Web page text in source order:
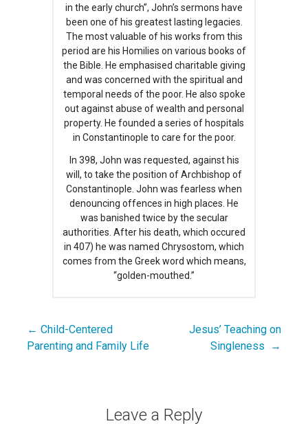
in the early church”, John’s sermons have
been one of his greatest lasting legacies.
The most valuable of his works from this
period are his Homilies on various books of
the Bible. He emphasised charitable giving
and was concerned with the spiritual and
temporal needs of the poor. He also spoke
out against abuse of wealth and personal
property. He founded a series of hospitals
in Constantinople to care for the poor.
In 398, John was requested, against his
will, to take the position of Archbishop of
Constantinople. John was fearless when
denouncing offences in high places. He
was banished twice by the secular
authorities. After his death, which occured
in 407) he was named Chrysostom, which
comes from the Greek word which means,
“golden-mouthed.”
Post
← Child-Centered
Parenting and Family Life
Jesus’ Teaching on
Singleness →
Leave a Reply